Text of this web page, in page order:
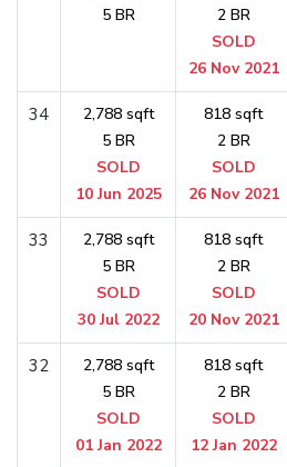
5 BR
2 BR
SOLD
26 Nov 2021
34
2,788 sqft
5 BR
SOLD
10 Jun 2025
818 sqft
2 BR
SOLD
26 Nov 2021
33
2,788 sqft
5 BR
SOLD
30 Jul 2022
818 sqft
2 BR
SOLD
20 Nov 2021
32
2,788 sqft
5 BR
SOLD
01 Jan 2022
818 sqft
2 BR
SOLD
12 Jan 2022